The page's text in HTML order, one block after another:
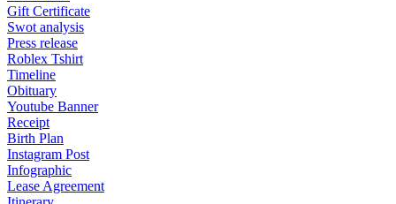
Gift Certificate
Swot analysis
Press release
Roblex Tshirt
Timeline
Obituary
Youtube Banner
Receipt
Birth Plan
Instagram Post
Infographic
Lease Agreement